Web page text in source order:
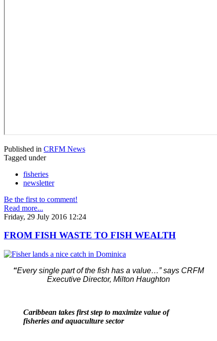
Published in CRFM News
Tagged under
fisheries
newsletter
Be the first to comment!
Read more...
Friday, 29 July 2016 12:24
FROM FISH WASTE TO FISH WEALTH
“Every single part of the fish has a value…” says CRFM
Executive Director, Milton Haughton
Caribbean takes first step to maximize value of
fisheries and aquaculture sector